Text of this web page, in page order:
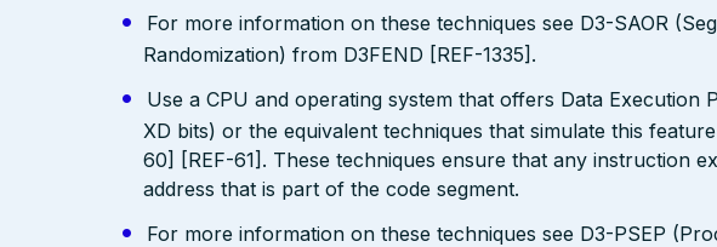
For more information on these techniques see D3-SAOR
Randomization) from D3FEND [REF-1335].
Use a CPU and operating system that offers Data Execution
XD bits) or the equivalent techniques that simulate this
60] [REF-61]. These techniques ensure that any instruction
address that is part of the code segment.
For more information on these techniques see D3-PSEP